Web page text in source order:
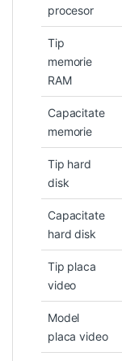
procesor
Tip
memorie
RAM
Capacitate
memorie
Tip hard
disk
Capacitate
hard disk
Tip placa
video
Model
placa video